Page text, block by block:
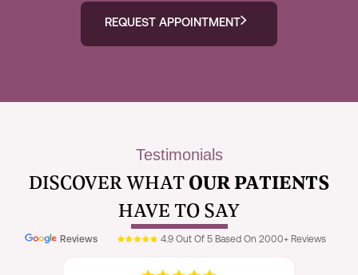
REQUEST APPOINTMENT
Testimonials
DISCOVER WHAT OUR PATIENTS
HAVE TO SAY